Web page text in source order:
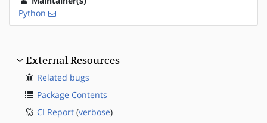
Python
External Resources
Related bugs
Package Contents
CI Report (verbose)